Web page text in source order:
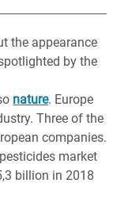
the appearance
by the
nature. Europe
Three of the
companies.
market
billion in 2018